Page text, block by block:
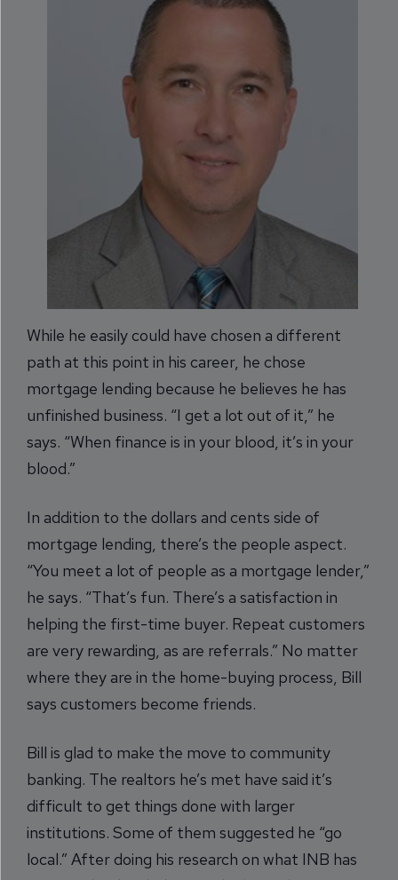
While he easily could have chosen a different
path at this point in his career, he chose
mortgage lending because he believes he has
unfinished business. “I get a lot out of it,” he
says. “When finance is in your blood, it’s in your
blood.”
In addition to the dollars and cents side of
mortgage lending, there’s the people aspect.
“You meet a lot of people as a mortgage lender,”
he says. “That’s fun. There’s a satisfaction in
helping the first-time buyer. Repeat customers
are very rewarding, as are referrals.” No matter
where they are in the home-buying process, Bill
says customers become friends.
Bill is glad to make the move to community
banking. The realtors he’s met have said it’s
difficult to get things done with larger
institutions. Some of them suggested he “go
local.” After doing his research on what INB has